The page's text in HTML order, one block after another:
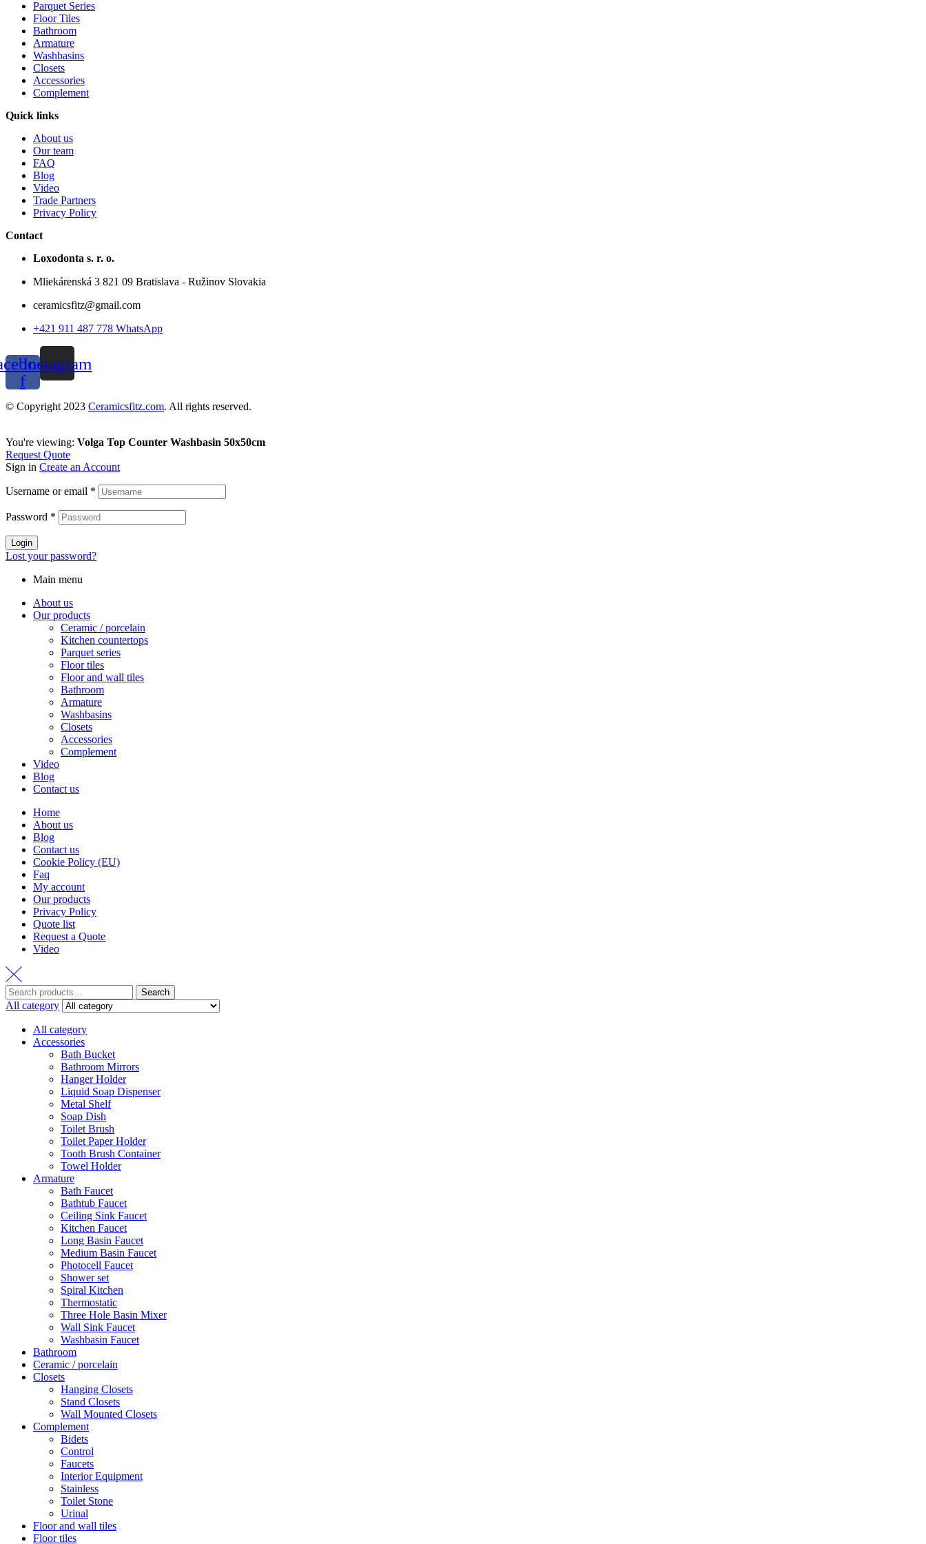
Parquet Series
Floor Tiles
Bathroom
Armature
Washbasins
Closets
Accessories
Complement
Quick links
About us
Our team
FAQ
Blog
Video
Trade Partners
Privacy Policy
Contact
Loxodonta s. r. o.
Mliekárenská 3 821 09 Bratislava - Ružinov Slovakia
ceramicsfitz@gmail.com
+421 911 487 778 WhatsApp
f
Instagram
© Copyright 2023 Ceramicsfitz.com. All rights reserved.
You're viewing: Volga Top Counter Washbasin 50x50cm
Request Quote
Sign in Create an Account
Username or email *
Password *
Login
Lost your password?
Main menu
About us
Our products
Ceramic / porcelain
Kitchen countertops
Parquet series
Floor tiles
Floor and wall tiles
Bathroom
Armature
Washbasins
Closets
Accessories
Complement
Video
Blog
Contact us
Home
About us
Blog
Contact us
Cookie Policy (EU)
Faq
My account
Our products
Privacy Policy
Quote list
Request a Quote
Video
Search
for:
Search
All category
All category
Accessories
Bath Bucket
Bathroom Mirrors
Hanger Holder
Liquid Soap Dispenser
Metal Shelf
Soap Dish
Toilet Brush
Toilet Paper Holder
Tooth Brush Container
Towel Holder
Armature
Bath Faucet
Bathtub Faucet
Ceiling Sink Faucet
Kitchen Faucet
Long Basin Faucet
Medium Basin Faucet
Photocell Faucet
Shower set
Spiral Kitchen
Thermostatic
Three Hole Basin Mixer
Wall Sink Faucet
Washbasin Faucet
Bathroom
Ceramic / porcelain
Closets
Hanging Closets
Stand Closets
Wall Mounted Closets
Complement
Bidets
Control
Faucets
Interior Equipment
Stainless
Toilet Stone
Urinal
Floor and wall tiles
Floor tiles